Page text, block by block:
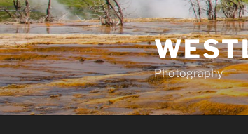
Skip
to
content
Photography